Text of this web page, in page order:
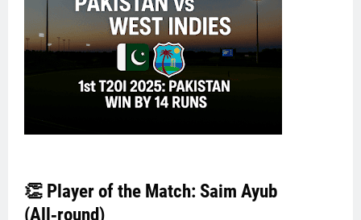
👏 Player of the Match: Saim Ayub
(All‑round)